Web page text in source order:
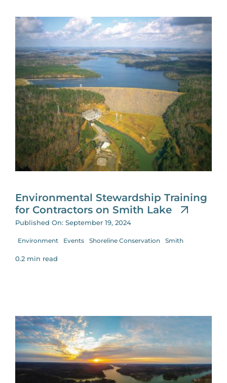
Environmental Stewardship Training
for Contractors on Smith Lake
Published On: September 19, 2024
Environment Events Shoreline Conservation Smith
0.2 min read